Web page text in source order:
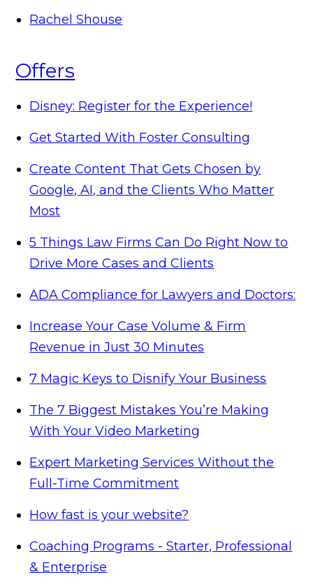
Rachel Shouse
Offers
Disney: Register for the Experience!
Get Started With Foster Consulting
Create Content That Gets Chosen by
Google, AI, and the Clients Who Matter
Most
5 Things Law Firms Can Do Right Now to
Drive More Cases and Clients
ADA Compliance for Lawyers and Doctors:
Increase Your Case Volume & Firm
Revenue in Just 30 Minutes
7 Magic Keys to Disnify Your Business
The 7 Biggest Mistakes You’re Making
With Your Video Marketing
Expert Marketing Services Without the
Full-Time Commitment
How fast is your website?
Coaching Programs - Starter, Professional
& Enterprise